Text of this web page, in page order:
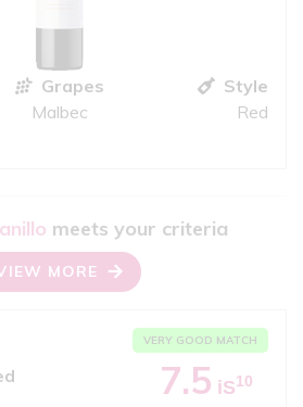
Grapes
Malbec
Style
Red
meets your criteria
MORE
VERY GOOD MATCH
7.5 iS10